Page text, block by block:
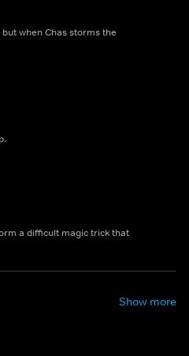
when Chas storms the
a difficult magic trick that
Show more